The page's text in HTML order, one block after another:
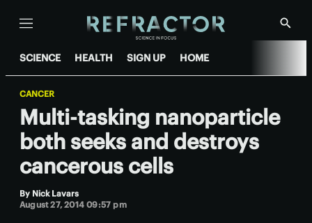
Menu
Show
SCIENCE HEALTH SIGN UP HOME
CANCER
Multi-tasking nanoparticle
both seeks and destroys
cancerous cells
By Nick Lavars
August 27, 2014 09:57 pm